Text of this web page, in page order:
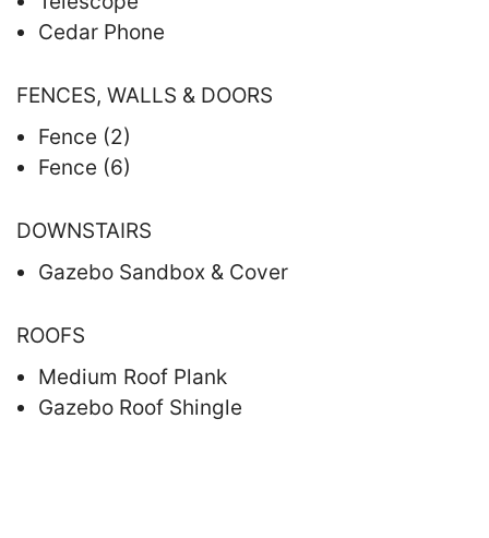
Cedar Phone
FENCES, WALLS & DOORS
Fence (2)
Fence (6)
DOWNSTAIRS
Gazebo Sandbox & Cover
ROOFS
Medium Roof Plank
Gazebo Roof Shingle